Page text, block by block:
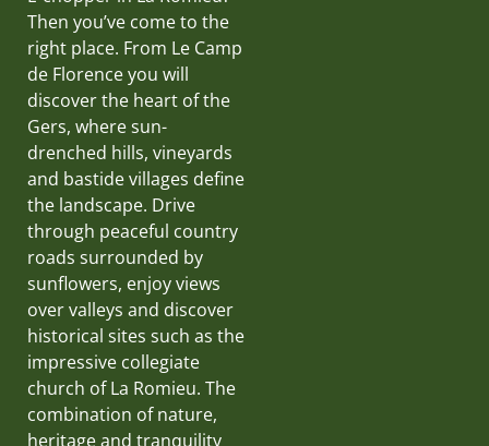
Then you’ve come to the
right place. From Le Camp
de Florence you will
discover the heart of the
Gers, where sun-
drenched hills, vineyards
and bastide villages define
the landscape. Drive
through peaceful country
roads surrounded by
sunflowers, enjoy views
over valleys and discover
historical sites such as the
impressive collegiate
church of La Romieu. The
combination of nature,
heritage and tranquility